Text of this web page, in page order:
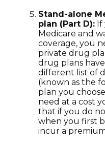
Stand-alone
plan (Part D): If
Medicare and
coverage, you
private drug
drug plans
different list of
(known as the
plan you
need at a cost
that if you do
when you first
incur a